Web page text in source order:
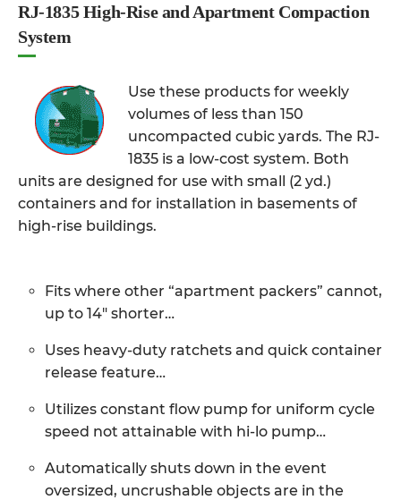
RJ-1835 High-Rise and Apartment Compaction
System
Use these products for weekly
volumes of less than 150
uncompacted cubic yards. The RJ-
1835 is a low-cost system. Both
units are designed for use with small (2 yd.)
containers and for installation in basements of
high-rise buildings.
Fits where other “apartment packers” cannot,
up to 14″ shorter…
Uses heavy-duty ratchets and quick container
release feature…
Utilizes constant flow pump for uniform cycle
speed not attainable with hi-lo pump…
Automatically shuts down in the event
oversized, uncrushable objects are in the